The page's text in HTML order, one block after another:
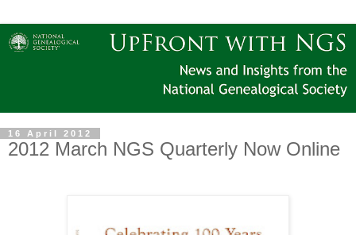
16 April 2012
2012 March NGS Quarterly Now Online